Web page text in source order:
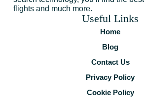
flights and much more.
Useful Links
Home
Blog
Contact Us
Privacy Policy
Cookie Policy